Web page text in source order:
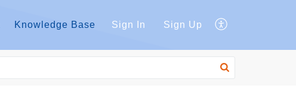
Knowledge Base Sign In Sign Up